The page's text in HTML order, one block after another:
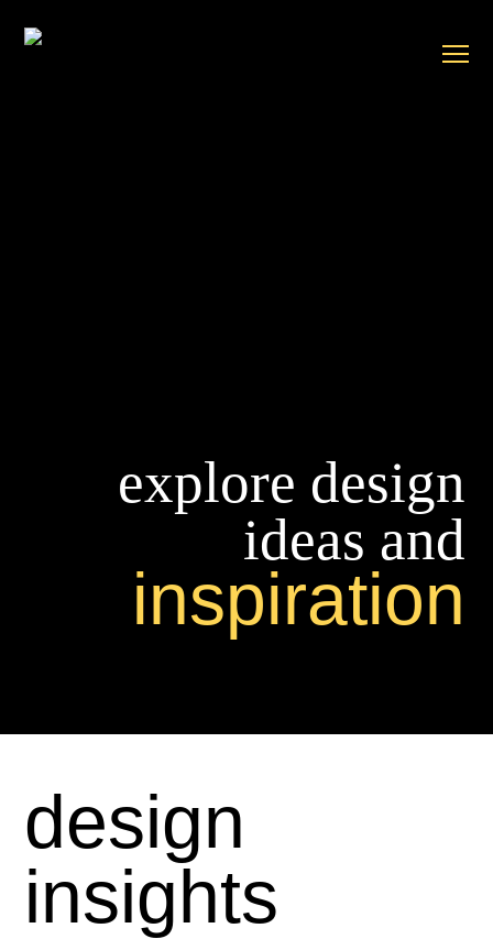
explore design
ideas and
inspiration
design
insights